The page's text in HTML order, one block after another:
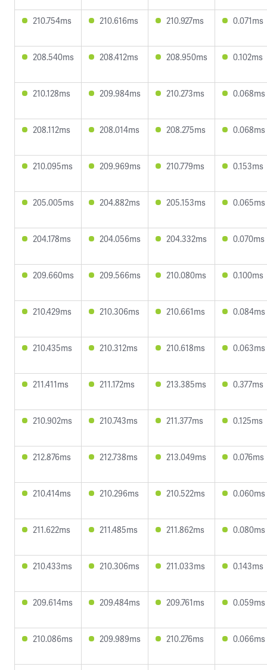
210.754ms 210.616ms 210.927ms 0.071ms
208.540ms 208.412ms 208.950ms 0.102ms
210.128ms 209.984ms 210.273ms 0.068ms
208.112ms 208.014ms 208.275ms 0.068ms
210.095ms 209.969ms 210.779ms 0.153ms
205.005ms 204.882ms 205.153ms 0.065ms
204.178ms 204.056ms 204.332ms 0.070ms
209.660ms 209.566ms 210.080ms 0.100ms
210.429ms 210.306ms 210.661ms 0.084ms
210.435ms 210.312ms 210.618ms 0.063ms
211.411ms 211.172ms 213.385ms 0.377ms
210.902ms 210.743ms 211.377ms 0.125ms
212.876ms 212.738ms 213.049ms 0.076ms
210.414ms 210.296ms 210.522ms 0.060ms
211.622ms 211.485ms 211.862ms 0.080ms
210.433ms 210.306ms 211.033ms 0.143ms
209.614ms 209.484ms 209.761ms 0.059ms
210.086ms 209.989ms 210.276ms 0.066ms